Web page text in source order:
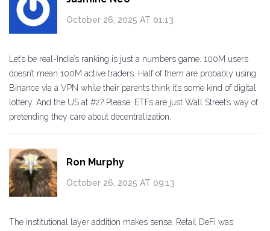
October 26, 2025 AT 01:13
Let’s be real-India’s ranking is just a numbers game. 100M users
doesn’t mean 100M active traders. Half of them are probably using
Binance via a VPN while their parents think it’s some kind of digital
lottery. And the US at #2? Please. ETFs are just Wall Street’s way of
pretending they care about decentralization.
Ron Murphy
October 26, 2025 AT 09:13
The institutional layer addition makes sense. Retail DeFi was